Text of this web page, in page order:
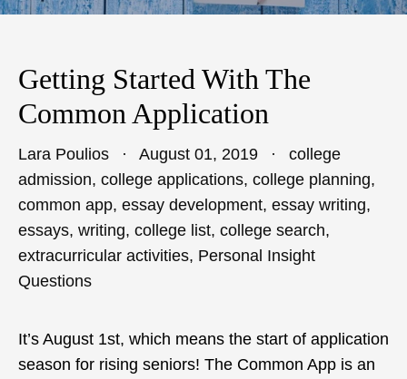
Getting Started With The
Common Application
Lara Poulios August 01, 2019
college
admission, college applications, college planning,
common app, essay development, essay writing,
essays, writing, college list, college search,
extracurricular activities, Personal Insight
Questions
It’s August 1st, which means the start of application
season for rising seniors! The Common App is an